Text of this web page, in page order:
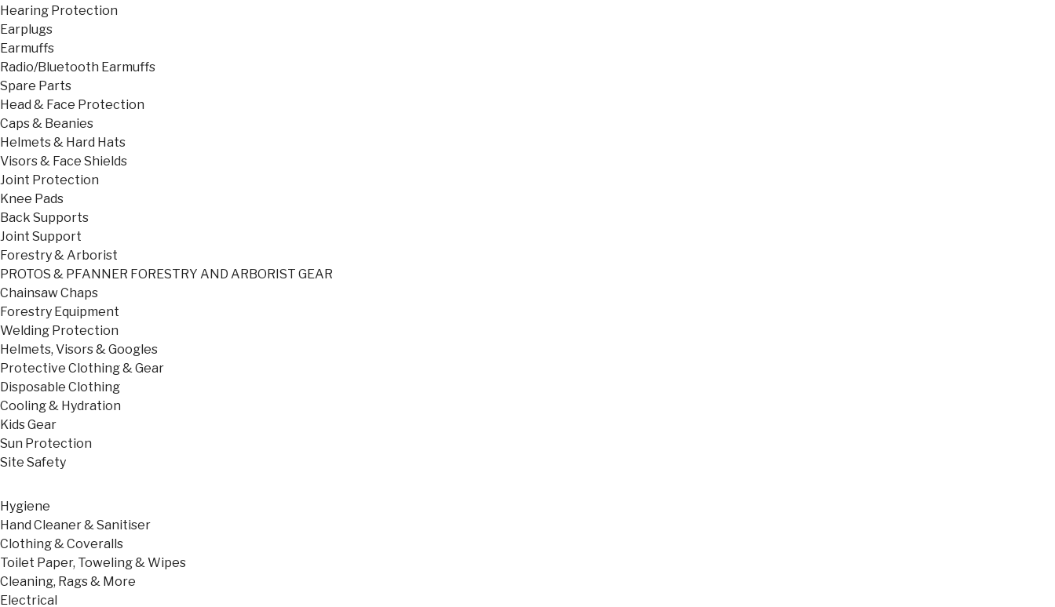
Hearing Protection
Earplugs
Earmuffs
Radio/Bluetooth Earmuffs
Spare Parts
Head & Face Protection
Caps & Beanies
Helmets & Hard Hats
Visors & Face Shields
Joint Protection
Knee Pads
Back Supports
Joint Support
Forestry & Arborist
PROTOS & PFANNER FORESTRY AND ARBORIST GEAR
Chainsaw Chaps
Forestry Equipment
Welding Protection
Helmets, Visors & Googles
Protective Clothing & Gear
Disposable Clothing
Cooling & Hydration
Kids Gear
Sun Protection
Site Safety
Hygiene
Hand Cleaner & Sanitiser
Clothing & Coveralls
Toilet Paper, Toweling & Wipes
Cleaning, Rags & More
Electrical